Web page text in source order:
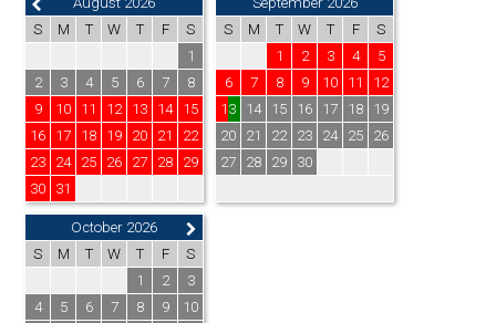
S
M T W T F
S
1
2
3 4 5 6 7
8
9
10 11 12 13 14
15
16
17 18 19 20 21
22
23
24 25 26 27 28
29
30
31
S
M T W T F
S
1
2 3 4
5
6
7 8 9 10 11
12
13
14 15 16 17 18
19
20
21 22 23 24 25
26
27
28 29 30
October 2026
S
M T W T F
S
1
2
3
4
5 6 7 8 9
10